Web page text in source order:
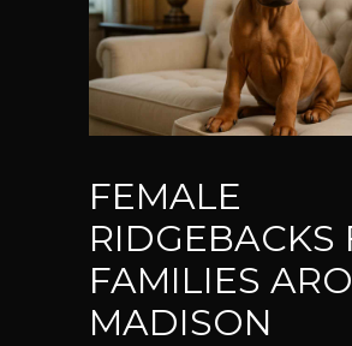
FEMALE
RIDGEBACKS
FAMILIES
MADISON